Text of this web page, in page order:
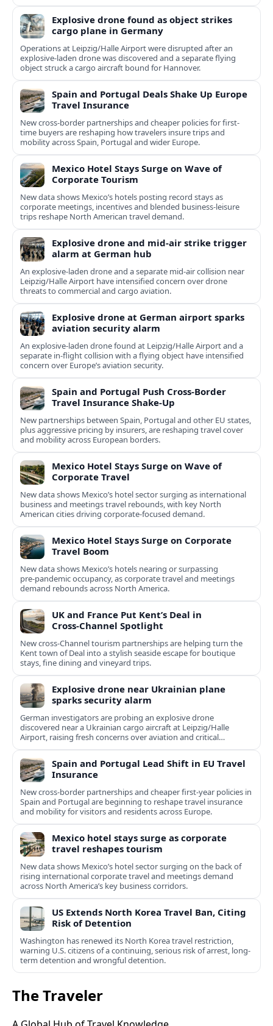
Explosive drone found as object strikes
cargo plane in Germany
Operations at Leipzig/Halle Airport were disrupted after an
explosive-laden drone was discovered and a separate flying
object struck a cargo aircraft bound for Hannover.
Spain and Portugal Deals Shake Up Europe
Travel Insurance
New cross-border partnerships and cheaper policies for first-
time buyers are reshaping how travelers insure trips and
mobility across Spain, Portugal and wider Europe.
Mexico Hotel Stays Surge on Wave of
Corporate Tourism
New data shows Mexico’s hotels posting record stays as
corporate meetings, incentives and blended business-leisure
trips reshape North American travel demand.
Explosive drone and mid-air strike trigger
alarm at German hub
An explosive-laden drone and a separate mid-air collision near
Leipzig/Halle Airport have intensified concern over drone
threats to commercial and cargo aviation.
Explosive drone at German airport sparks
aviation security alarm
An explosive-laden drone found at Leipzig/Halle Airport and a
separate in‑flight collision with a flying object have intensified
concern over Europe’s aviation security.
Spain and Portugal Push Cross‑Border
Travel Insurance Shake‑Up
New partnerships between Spain, Portugal and other EU states,
plus aggressive pricing by insurers, are reshaping travel cover
and mobility across European borders.
Mexico Hotel Stays Surge on Wave of
Corporate Travel
New data shows Mexico’s hotel sector surging as international
business and meetings travel rebounds, with key North
American cities driving corporate-focused demand.
Mexico Hotel Stays Surge on Corporate
Travel Boom
New data shows Mexico’s hotels nearing or surpassing
pre‑pandemic occupancy, as corporate travel and meetings
demand rebounds across North America.
UK and France Put Kent’s Deal in
Cross‑Channel Spotlight
New cross‑Channel tourism partnerships are helping turn the
Kent town of Deal into a stylish seaside escape for boutique
stays, fine dining and vineyard trips.
Explosive drone near Ukrainian plane
sparks security alarm
German investigators are probing an explosive drone
discovered near a Ukrainian cargo aircraft at Leipzig/Halle
Airport, raising fresh concerns over aviation and critical
infrastructure security.
Spain and Portugal Lead Shift in EU Travel
Insurance
New cross-border partnerships and cheaper first-year policies in
Spain and Portugal are beginning to reshape travel insurance
and mobility for visitors and residents across Europe.
Mexico hotel stays surge as corporate
travel reshapes tourism
New data shows Mexico’s hotel sector surging on the back of
rising international corporate travel and meetings demand
across North America’s key business corridors.
US Extends North Korea Travel Ban, Citing
Risk of Detention
Washington has renewed its North Korea travel restriction,
warning U.S. citizens of a continuing, serious risk of arrest, long-
term detention and wrongful detention.
The Traveler